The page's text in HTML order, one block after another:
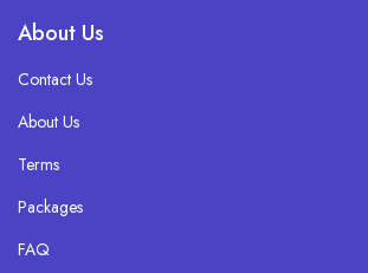
About Us
Contact Us
About Us
Terms
Packages
FAQ